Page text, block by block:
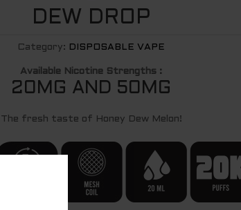
DEW DROP
Category: DISPOSABLE VAPE
Available Nicotine Strengths :
20MG AND 50MG
The fresh taste of Honey Dew Melon!